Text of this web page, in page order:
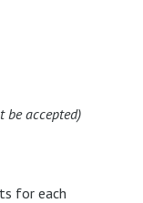
be accepted)
for each